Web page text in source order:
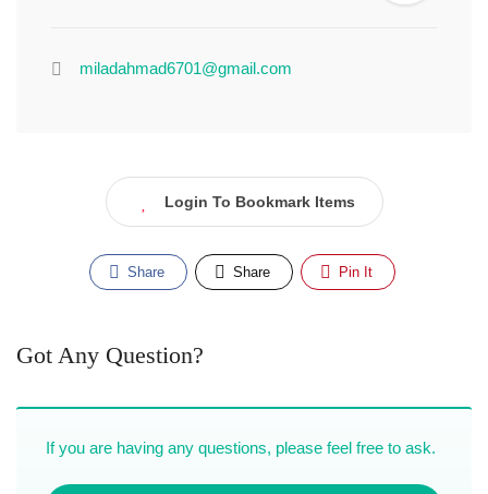
miladahmad6701@gmail.com
Login To Bookmark Items
Share Share Pin It
Got Any Question?
If you are having any questions, please feel free to ask.